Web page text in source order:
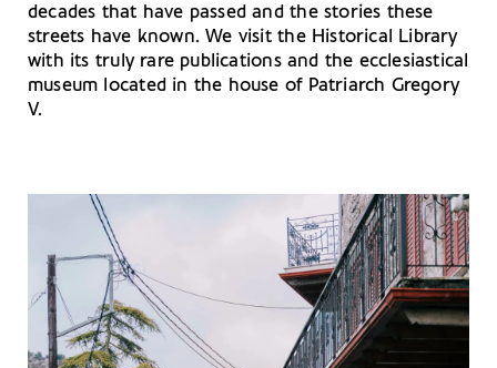
decades that have passed and the stories these
streets have known. We visit the Historical Library
with its truly rare publications and the ecclesiastical
museum located in the house of Patriarch Gregory
V.